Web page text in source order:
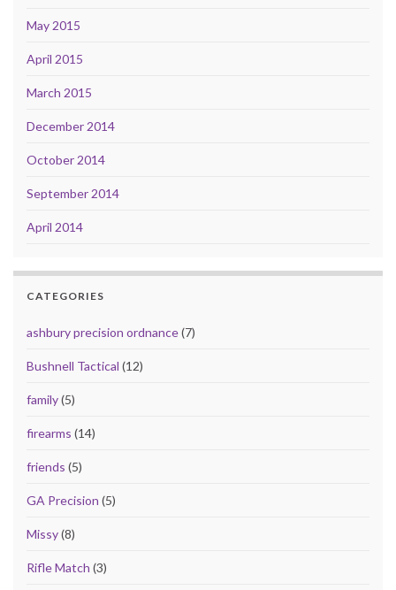
May 2015
April 2015
March 2015
December 2014
October 2014
September 2014
April 2014
CATEGORIES
ashbury precision ordnance(7)
Bushnell Tactical (12)
family(5)
firearms (14)
friends (5)
GA Precision (5)
Missy(8)
Rifle Match (3)